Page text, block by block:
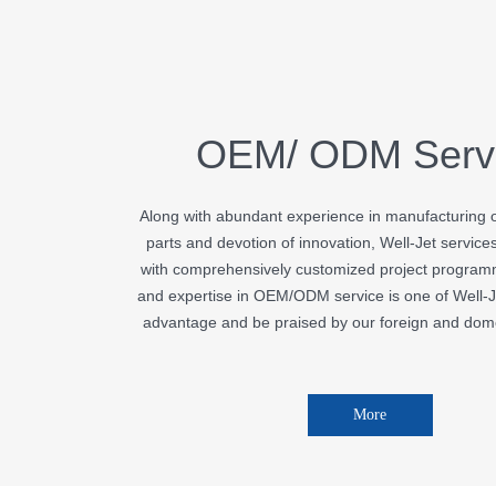
More
OEM/ ODM
Along with abundant experience in manufacturing
parts and devotion of innovation, Well-Jet
with comprehensively customized project
and expertise in OEM/ODM service is one of Well-
advantage and be praised by our foreign and